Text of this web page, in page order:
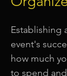
Establishing
event's
how much
to spend